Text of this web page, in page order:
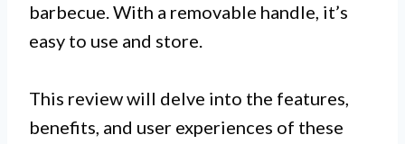
barbecue. With a removable handle, it’s
easy to use and store.
This review will delve into the features,
benefits, and user experiences of these